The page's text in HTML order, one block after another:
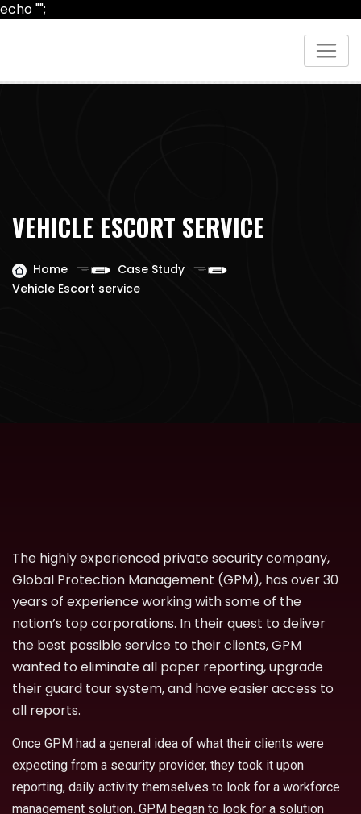
echo "";
VEHICLE ESCORT SERVICE
Home
Case Study
Vehicle Escort service
The highly experienced private security company,
Global Protection Management (GPM), has over 30
years of experience working with some of the
nation’s top corporations. In their quest to deliver
the best possible service to their clients, GPM
wanted to eliminate all paper reporting, upgrade
their guard tour system, and have easier access to
all reports.
Once GPM had a general idea of what their clients were
expecting from a security provider, they took it upon
reporting, daily activity themselves to look for a workforce
management solution. GPM began to look for a solution